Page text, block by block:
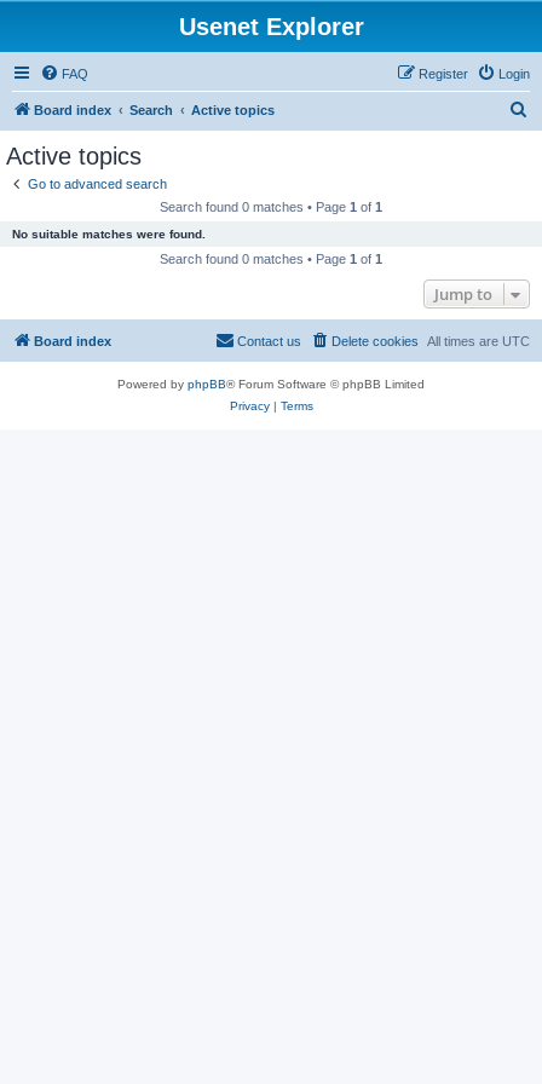
Usenet Explorer
FAQ Login
Register
Board index Search Active topics
Active topics
Go to advanced search
Search found 0 matches • Page 1 of 1
No suitable matches were found.
Search found 0 matches • Page 1 of 1
Jump to
Board index All times are UTC
Delete cookies
Contact us
Powered by phpBB® Forum Software © phpBB Limited
Privacy| Terms